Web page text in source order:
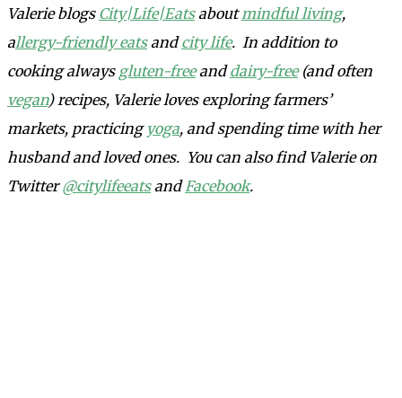
Valerie blogs City|Life|Eatsabout mindful living,
allergy-friendly eatsandcity life. In addition to
cooking always gluten-freeanddairy-free(and often
vegan) recipes, Valerie loves exploring farmers’
markets, practicing yoga, and spending time with her
husband and loved ones. You can also find Valerie on
Twitter@citylifeeatsand Facebook.